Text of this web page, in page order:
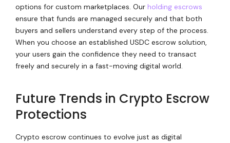
options for custom marketplaces. Our holding escrows
ensure that funds are managed securely and that both
buyers and sellers understand every step of the process.
When you choose an established USDC escrow solution,
your users gain the confidence they need to transact
freely and securely in a fast-moving digital world.
Future Trends in Crypto Escrow
Protections
Crypto escrow continues to evolve just as digital